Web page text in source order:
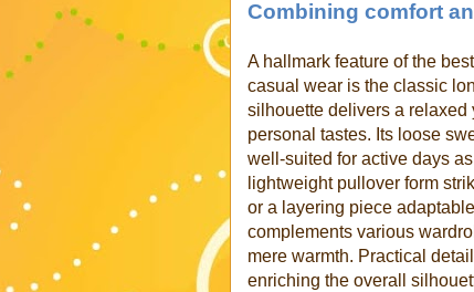
Combining comfort
A hallmark feature of the
casual wear is the classic
silhouette delivers a relaxed
personal tastes. Its loose
well-suited for active days
lightweight pullover form
or a layering piece
complements various
mere warmth. Practical
enriching the overall